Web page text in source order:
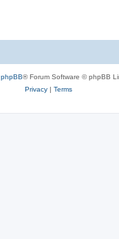
phpBB® Forum Software © phpBB
Privacy| Terms